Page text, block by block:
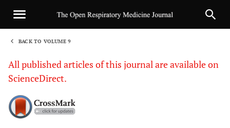
BACK TO VOLUME 9
All published articles of this journal are available on
ScienceDirect.